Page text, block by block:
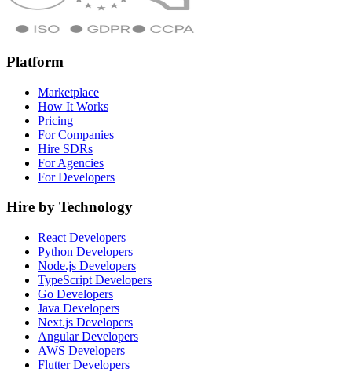
Platform
Marketplace
How It Works
Pricing
For Companies
Hire SDRs
For Agencies
For Developers
Hire by Technology
React Developers
Python Developers
Node.js Developers
TypeScript Developers
Go Developers
Java Developers
Next.js Developers
Angular Developers
AWS Developers
Flutter Developers